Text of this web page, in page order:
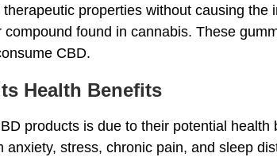
properties without causing the
found in cannabis. These
CBD.
Health Benefits
products is due to their potential health
anxiety, stress, chronic pain, and sleep